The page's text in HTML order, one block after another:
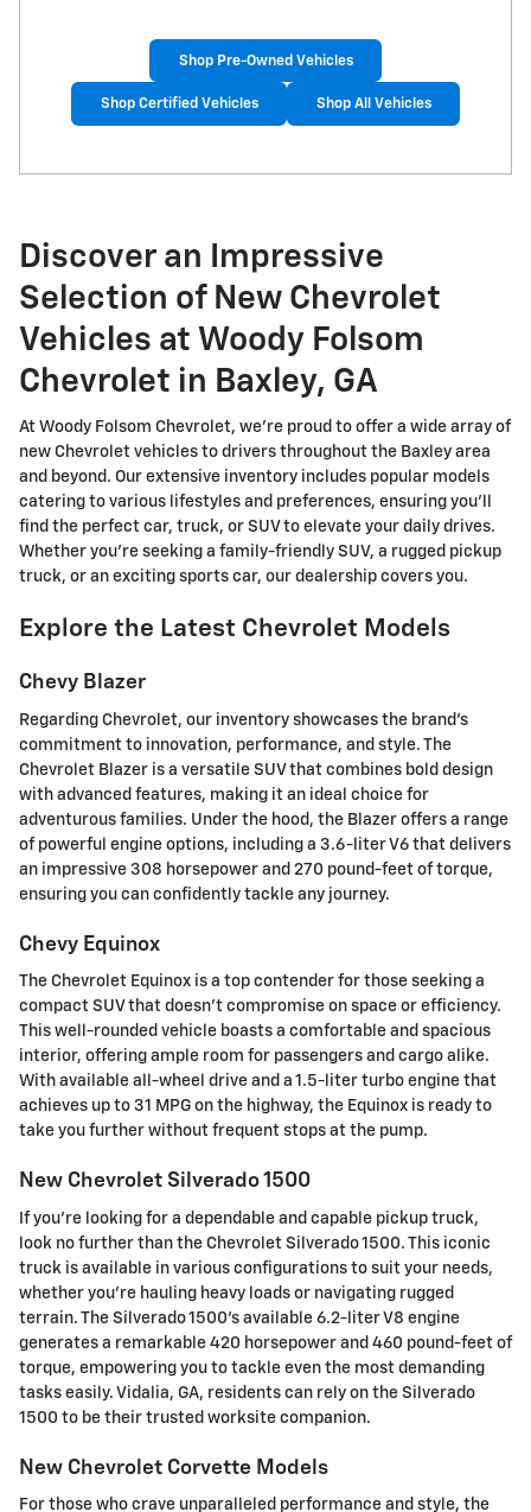
Shop Pre-Owned Vehicles
Shop Certified Vehicles Shop All Vehicles
Discover an Impressive
Selection of New Chevrolet
Vehicles at Woody Folsom
Chevrolet in Baxley, GA
At Woody Folsom Chevrolet, we're proud to offer a wide array of
new Chevrolet vehicles to drivers throughout the Baxley area
and beyond. Our extensive inventory includes popular models
catering to various lifestyles and preferences, ensuring you'll
find the perfect car, truck, or SUV to elevate your daily drives.
Whether you're seeking a family-friendly SUV, a rugged pickup
truck, or an exciting sports car, our dealership covers you.
Explore the Latest Chevrolet Models
Chevy Blazer
Regarding Chevrolet, our inventory showcases the brand's
commitment to innovation, performance, and style. The
Chevrolet Blazer is a versatile SUV that combines bold design
with advanced features, making it an ideal choice for
adventurous families. Under the hood, the Blazer offers a range
of powerful engine options, including a 3.6-liter V6 that delivers
an impressive 308 horsepower and 270 pound-feet of torque,
ensuring you can confidently tackle any journey.
Chevy Equinox
The Chevrolet Equinox is a top contender for those seeking a
compact SUV that doesn't compromise on space or efficiency.
This well-rounded vehicle boasts a comfortable and spacious
interior, offering ample room for passengers and cargo alike.
With available all-wheel drive and a 1.5-liter turbo engine that
achieves up to 31 MPG on the highway, the Equinox is ready to
take you further without frequent stops at the pump.
New Chevrolet Silverado 1500
If you're looking for a dependable and capable pickup truck,
look no further than the Chevrolet Silverado 1500. This iconic
truck is available in various configurations to suit your needs,
whether you're hauling heavy loads or navigating rugged
terrain. The Silverado 1500's available 6.2-liter V8 engine
generates a remarkable 420 horsepower and 460 pound-feet of
torque, empowering you to tackle even the most demanding
tasks easily. Vidalia, GA, residents can rely on the Silverado
1500 to be their trusted worksite companion.
New Chevrolet Corvette Models
For those who crave unparalleled performance and style, the